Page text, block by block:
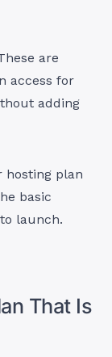
are
access for
adding
hosting plan
basic
launch.
That Is